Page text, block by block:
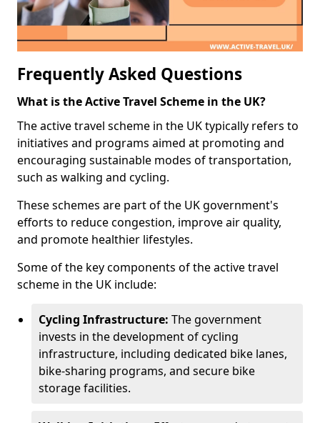
Frequently Asked Questions
What is the Active Travel Scheme in the UK?
The active travel scheme in the UK typically refers to
initiatives and programs aimed at promoting and
encouraging sustainable modes of transportation,
such as walking and cycling.
These schemes are part of the UK government's
efforts to reduce congestion, improve air quality,
and promote healthier lifestyles.
Some of the key components of the active travel
scheme in the UK include:
Cycling Infrastructure: The government
invests in the development of cycling
infrastructure, including dedicated bike lanes,
bike-sharing programs, and secure bike
storage facilities.